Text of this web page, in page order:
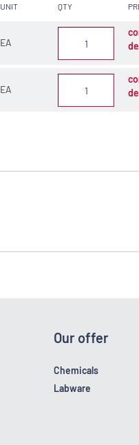
UNIT
QTY
EA
EA
Our offer
Chemicals
Labware